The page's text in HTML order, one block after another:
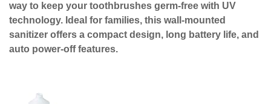
way to keep your toothbrushes germ-free with UV
technology. Ideal for families, this wall-mounted
sanitizer offers a compact design, long battery life, and
auto power-off features.